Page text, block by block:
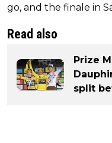
go, and the finale in
Read also
Prize
split